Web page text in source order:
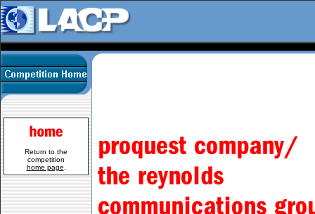
Return to the
competition
home page